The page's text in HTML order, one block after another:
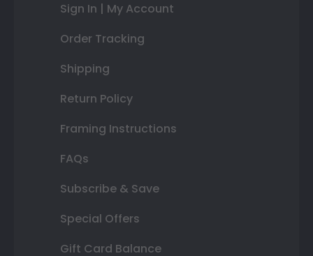
Sign In | My Account
Order Tracking
Shipping
Return Policy
Framing Instructions
FAQs
Subscribe & Save
Special Offers
Gift Card Balance